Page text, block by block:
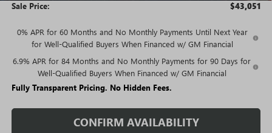
Sale Price: $43,051
0% APR for 60 Months and No Monthly Payments Until Next Year
for Well-Qualified Buyers When Financed w/ GM Financial
6.9% APR for 84 Months and No Monthly Payments for 90 Days for
Well-Qualified Buyers When Financed w/ GM Financial
Fully Transparent Pricing. No Hidden Fees.
CONFIRM AVAILABILITY